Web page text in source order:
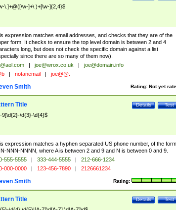
\.]+@([\w-]+\.)+[\w-]{2,4}$
expression matches email addresses, and checks that they are of the
form. It checks to ensure the top level domain is between 2 and 4
long, but does not check the specific domain against a list
since there are so many of them now).
| joe@wrox.co.uk |
joe@domain.info
| notanemail | joe@@.
Rating: Not yet
Smith
Test
Details
Title
9]\d{2}-\d{3}-\d{4}$
expression matches a hyphen separated US phone number, of the form
NNN-NNNN, where A is between 2 and 9 and N is between 0 and 9.
555-5555 | 333-444-5555 |
212-666-1234
000-0000 | 123-456-7890 | 2126661234
Rating:
Smith
Test
Details
Title